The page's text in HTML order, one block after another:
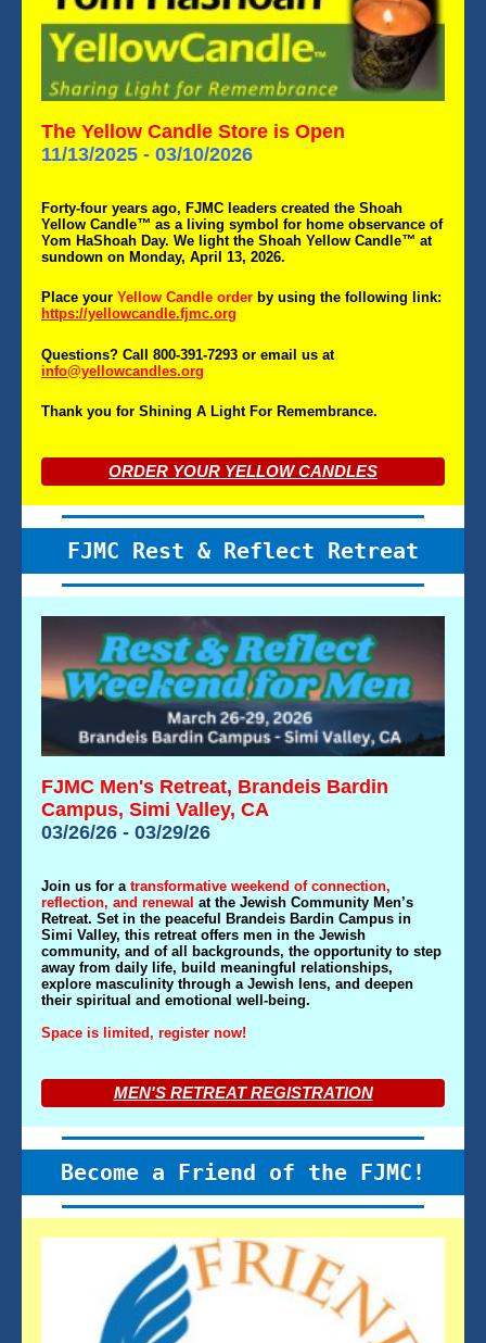
The Yellow Candle Store is Open
11/13/2025 - 03/10/2026
Forty-four years ago, FJMC leaders created the Shoah
Yellow Candle™ as a living symbol for home observance of
Yom HaShoah Day. We light the Shoah Yellow Candle™ at
sundown on Monday, April 13, 2026.
P lace your Yellow Candle order by using the following link:
https://yellowcandle.fjmc.org
Questions? Call 800-391-7293 or email us at
info@yellowcandles.org
Thank you for Shining A Light For Remembrance.
ORDER YOUR YELLOW CANDLES
FJMC Rest & Reflect Retreat
FJMC Men's Retreat, Brandeis Bardin
Campus, Simi Valley, CA
03/26/26 - 03/29/26
Join us for a transformative weekend of connection,
reflection, and renewal at the Jewish Community Men’s
Retreat. Set in the peaceful Brandeis Bardin Campus in
Simi Valley, this retreat offers men in the Jewish
community, and of all backgrounds, the opportunity to step
away from daily life, build meaningful relationships,
explore masculinity through a Jewish lens, and deepen
their spiritual and emotional well-being.
Space is limited, register now!
MEN'S RETREAT REGISTRATION
Become a Friend of the FJMC!